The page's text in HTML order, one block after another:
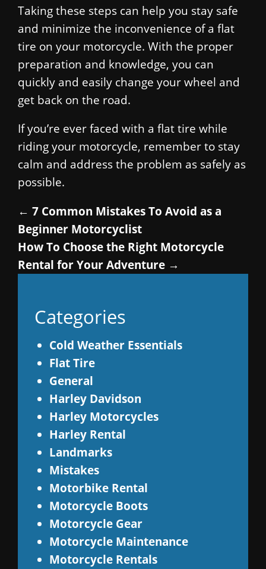
Taking these steps can help you stay safe
and minimize the inconvenience of a flat
tire on your motorcycle. With the proper
preparation and knowledge, you can
quickly and easily change your wheel and
get back on the road.
If you’re ever faced with a flat tire while
riding your motorcycle, remember to stay
calm and address the problem as safely as
possible.
← 7 Common Mistakes To Avoid as a
Beginner Motorcyclist
How To Choose the Right Motorcycle
Rental for Your Adventure →
Categories
Cold Weather Essentials
Flat Tire
General
Harley Davidson
Harley Motorcycles
Harley Rental
Landmarks
Mistakes
Motorbike Rental
Motorcycle Boots
Motorcycle Gear
Motorcycle Maintenance
Motorcycle Rentals